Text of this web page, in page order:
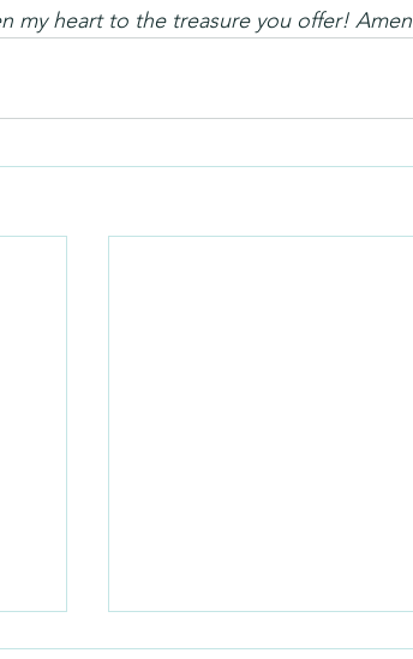
my heart to the treasure you offer! Amen